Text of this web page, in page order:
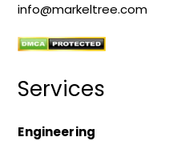
info@markeltree.com
Services
Engineering